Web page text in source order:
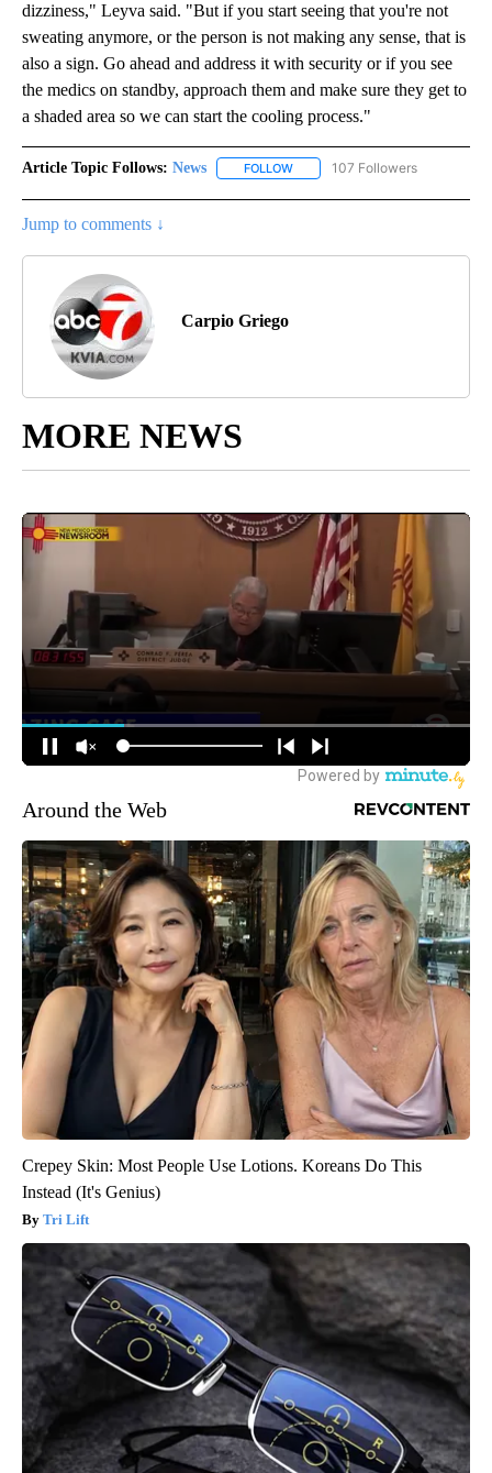
dizziness," Leyva said. "But if you start seeing that you're not
sweating anymore, or the person is not making any sense, that is
also a sign. Go ahead and address it with security or if you see
the medics on standby, approach them and make sure they get to
a shaded area so we can start the cooling process."
Article Topic Follows: News FOLLOW FOLLOW "NEWS" TO RECEIVE
107 Followers
Jump to comments ↓
Carpio Griego
MORE NEWS
Around the Web
Crepey Skin: Most People Use Lotions. Koreans Do This
Instead (It's Genius)
Tri Lift